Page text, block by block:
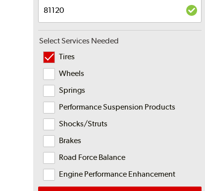
Select Services Needed
Tires
Wheels
Springs
Performance Suspension Products
Shocks/Struts
Brakes
Road Force Balance
Engine Performance Enhancement